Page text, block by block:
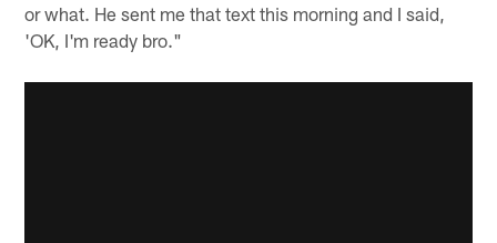
or what. He sent me that text this morning and I said,
'OK, I'm ready bro."